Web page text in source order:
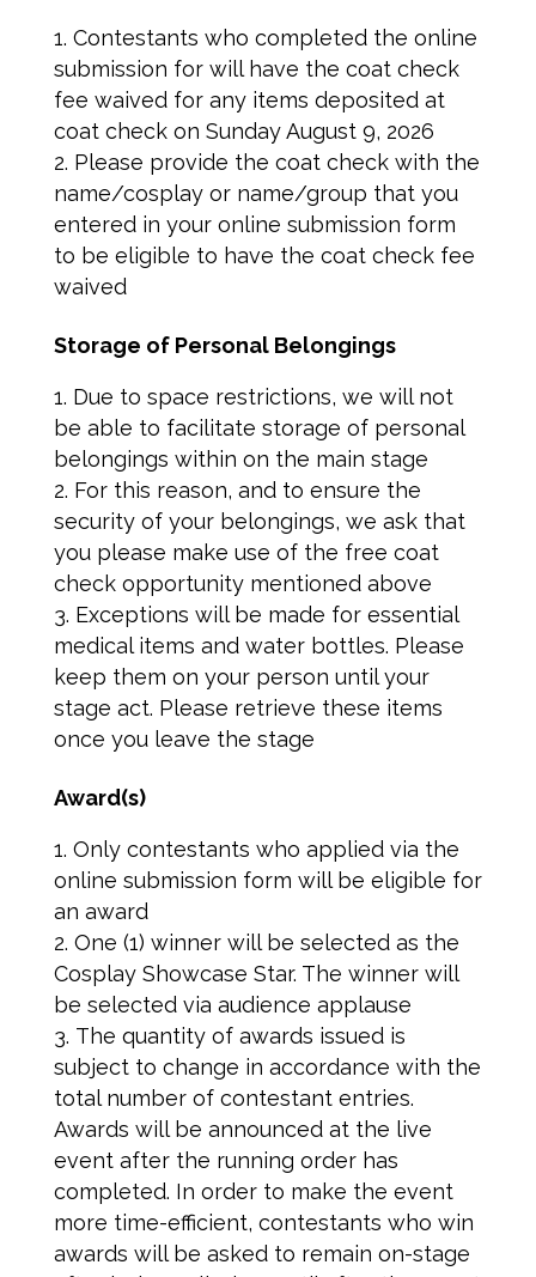
Contestants who completed the online
submission for will have the coat check
fee waived for any items deposited at
coat check on Sunday August 9, 2026
Please provide the coat check with the
name/cosplay or name/group that you
entered in your online submission form
to be eligible to have the coat check fee
waived
Storage of Personal Belongings
Due to space restrictions, we will not
be able to facilitate storage of personal
belongings within on the main stage
For this reason, and to ensure the
security of your belongings, we ask that
you please make use of the free coat
check opportunity mentioned above
Exceptions will be made for essential
medical items and water bottles. Please
keep them on your person until your
stage act. Please retrieve these items
once you leave the stage
Award(s)
Only contestants who applied via the
online submission form will be eligible for
an award
One (1) winner will be selected as the
Cosplay Showcase Star. The winner will
be selected via audience applause
The quantity of awards issued is
subject to change in accordance with the
total number of contestant entries.
Awards will be announced at the live
event after the running order has
completed. In order to make the event
more time-efficient, contestants who win
awards will be asked to remain on-stage